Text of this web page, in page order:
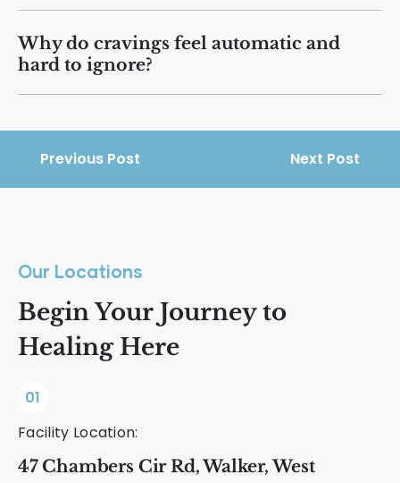
strong drive to seek pleasure or relief.
behavioral therapy, and support,
cravings often become less frequent
and less intense as the brain rewires.
Why do cravings feel automatic and
hard to ignore?
decision-making brain regions
simultaneously, which can override
Previous Post Next Post
Our Locations
Begin Your Journey to
Healing Here
01
Facility Location:
47 Chambers Cir Rd, Walker, West